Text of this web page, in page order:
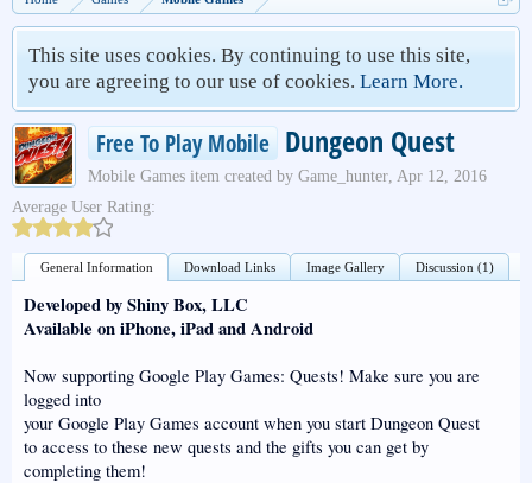
This site uses cookies. By continuing to use this site,
you are agreeing to our use of cookies. Learn More.
Free To Play Mobile Dungeon Quest
Mobile Games item created by Game_hunter, Apr 12, 2016
Average User Rating:
General Information Download Links Image Gallery Discussion (1)
Developed by Shiny Box, LLC
Available on iPhone, iPad and Android
Now supporting Google Play Games: Quests! Make sure you are
logged into
your Google Play Games account when you start Dungeon Quest
to access to these new quests and the gifts you can get by
completing them!